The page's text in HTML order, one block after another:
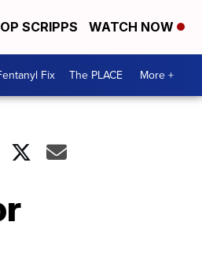
SCRIPPS WATCH NOW
Fix The PLACE More +